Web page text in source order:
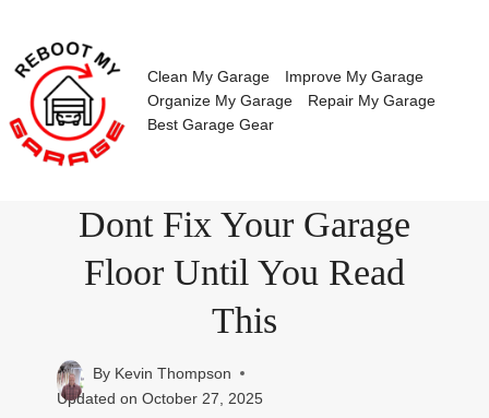
content
Clean My Garage
Improve My Garage
Organize My Garage
Repair My Garage
Best Garage Gear
Dont Fix Your Garage
Floor Until You Read
This
By Kevin Thompson
Updated on October 27, 2025